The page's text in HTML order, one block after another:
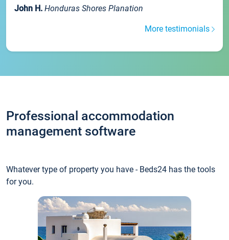
John H. Honduras Shores Planation
More testimonials
Professional accommodation
management software
Whatever type of property you have - Beds24 has the tools
for you.